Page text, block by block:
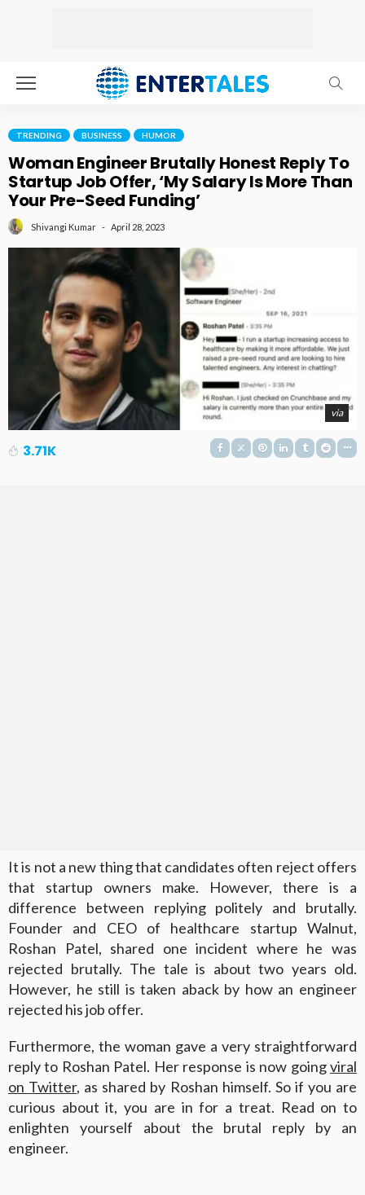
TRENDING BUSINESS HUMOR
Woman Engineer Brutally Honest Reply To
Startup Job Offer, ‘My Salary Is More Than
Your Pre-Seed Funding’
Shivangi Kumar April 28, 2023
via
3.71K
It is not a new thing that candidates often reject offers
that startup owners make. However, there is a
difference between replying politely and brutally.
Founder and CEO of healthcare startup Walnut,
Roshan Patel, shared one incident where he was
rejected brutally. The tale is about two years old.
However, he still is taken aback by how an engineer
rejected his job offer.
Furthermore, the woman gave a very straightforward
reply to Roshan Patel. Her response is now goingviral
on Twitter, as shared by Roshan himself. So if you are
curious about it, you are in for a treat. Read on to
enlighten yourself about the brutal reply by an
engineer.